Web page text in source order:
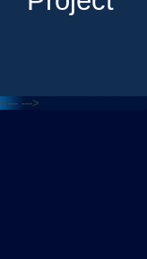
<--- --->